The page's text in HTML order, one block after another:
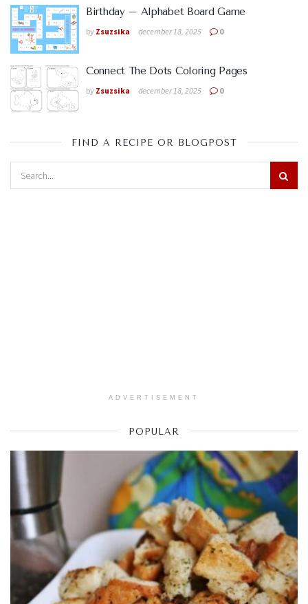
Birthday – Alphabet Board Game
by Zsuzsika december 18, 2025 0
Connect The Dots Coloring Pages
by Zsuzsika december 18, 2025 0
FIND A RECIPE OR BLOGPOST
ADVERTISEMENT
POPULAR